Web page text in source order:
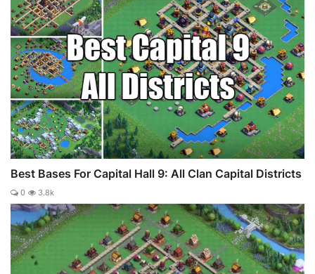
Best Bases For Capital Hall 9: All Clan Capital Districts
0 3.8k